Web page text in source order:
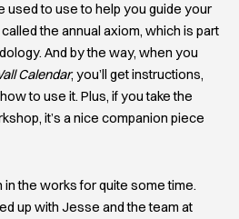
used to use to help you guide your
the annual axiom, which is part
And by the way, when you
Calendar, you’ll get instructions,
to use it. Plus, if you take the
it’s a nice companion piece
the works for quite some time.
up with Jesse and the team at